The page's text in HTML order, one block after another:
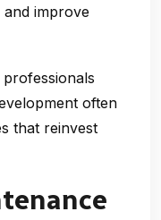
and improve
often
that reinvest